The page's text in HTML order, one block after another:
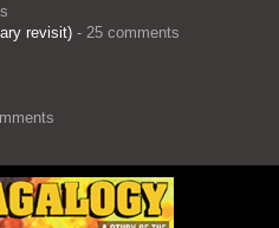
revisit) - 25 comments